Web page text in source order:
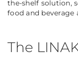
the-shelf solution,
food and beverage
The